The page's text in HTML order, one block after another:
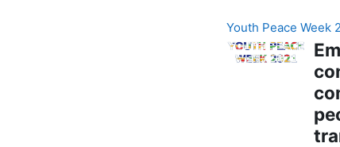
Youth Peace Week
E